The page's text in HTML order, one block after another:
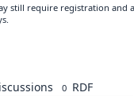
still require registration and
0 RDF